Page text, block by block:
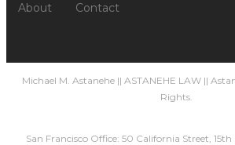
About Contact
Michael M. Astanehe || ASTANEHE LAW ||
Rights.
San Francisco Office: 50 California Street, 15th